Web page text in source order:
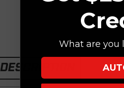
DESCRIPTION
What are you